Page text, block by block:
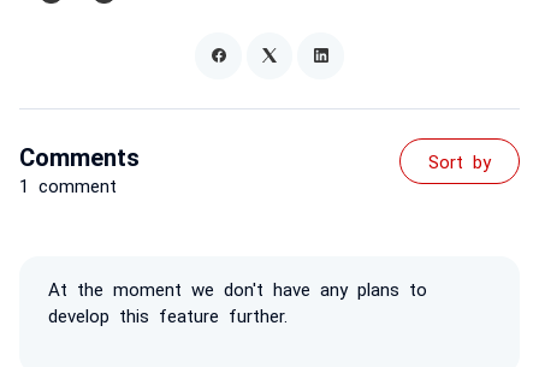
Comments
1 comment
Sort by
At the moment we don't have any plans to
develop this feature further.